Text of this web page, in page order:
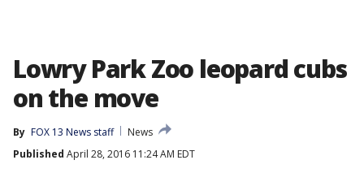
Lowry Park Zoo leopard cubs
on the move
By FOX 13 News staff
News
Published April 28, 2016 11:24 AM EDT